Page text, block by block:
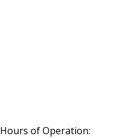
Hours of Operation: